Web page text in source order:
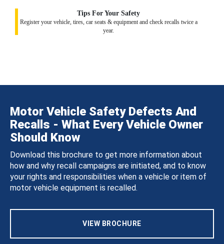
Tips For Your Safety
Register your vehicle, tires, car seats & equipment and check recalls twice a
year.
Motor Vehicle Safety Defects And
Recalls - What Every Vehicle Owner
Should Know
Download this brochure to get more information about
how and why recall campaigns are initiated, and to know
your rights and responsibilities when a vehicle or item of
motor vehicle equipment is recalled.
VIEW BROCHURE